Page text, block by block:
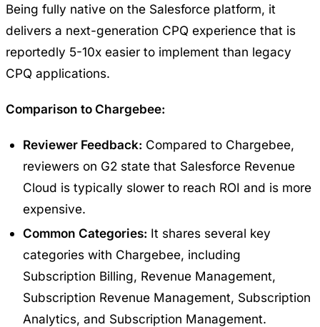
Being fully native on the Salesforce platform, it
delivers a next-generation CPQ experience that is
reportedly 5-10x easier to implement than legacy
CPQ applications.
Comparison to Chargebee:
Reviewer Feedback: Compared to Chargebee,
reviewers on G2 state that Salesforce Revenue
Cloud is typically slower to reach ROI and is more
expensive.
Common Categories: It shares several key
categories with Chargebee, including
Subscription Billing, Revenue Management,
Subscription Revenue Management, Subscription
Analytics, and Subscription Management.